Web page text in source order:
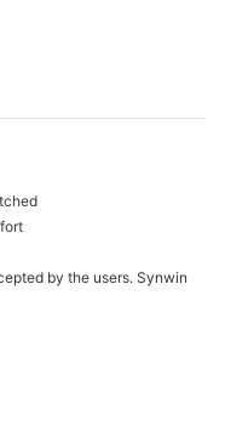
by the users. Synwin